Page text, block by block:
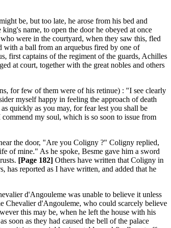
be, but too late, he arose from his bed and
name, to open the door he obeyed at once
were in the courtyard, when they saw this, fled
a ball from an arquebus fired by one of
first captains of the regiment of the guards, Achilles
at court, together with the great nobles and others
for few of them were of his retinue) : "I see clearly
myself happy in feeling the approach of death
quickly as you may, for fear lest you shall be
my soul, which is so soon to issue from
the door, "Are you Coligny ?" Coligny replied,
of mine." As he spoke, Besme gave him a sword
[Page 182] Others have written that Coligny in
reported as I have written, and added that he
d'Angouleme was unable to believe it unless
Chevalier d'Angouleme, who could scarcely believe
this may be, when he left the house with his
soon as they had caused the bell of the palace